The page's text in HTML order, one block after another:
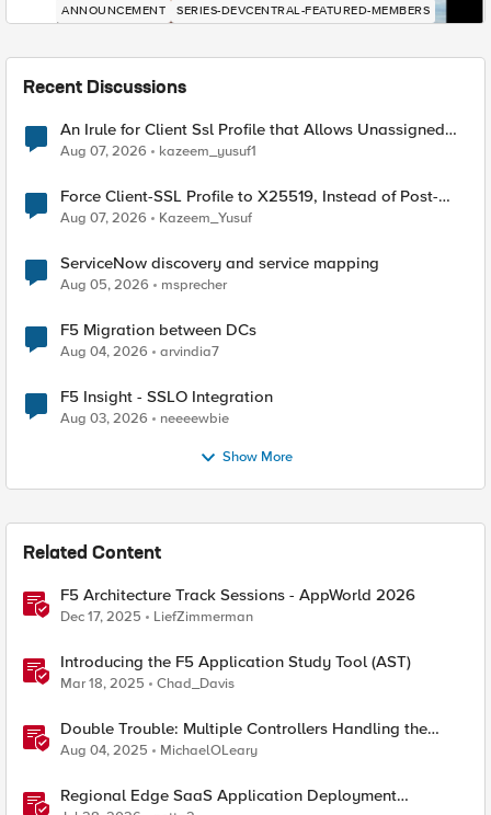
ANNOUNCEMENT SERIES-DEVCENTRAL-FEATURED-MEMBERS
Recent Discussions
An Irule for Client Ssl Profile that Allows Unassigned
TLS Extension Values (17516)
Aug 07, 2026 kazeem_yusuf1
Force Client-SSL Profile to X25519, Instead of Post-
Quantum Cryptography
Aug 07, 2026 Kazeem_Yusuf
ServiceNow discovery and service mapping
Aug 05, 2026 msprecher
F5 Migration between DCs
Aug 04, 2026 arvindia7
F5 Insight - SSLO Integration
Aug 03, 2026 neeeewbie
Show More
Related Content
F5 Architecture Track Sessions - AppWorld 2026
Dec 17, 2025 LiefZimmerman
Introducing the F5 Application Study Tool (AST)
Mar 18, 2025 Chad_Davis
Double Trouble: Multiple Controllers Handling the
Same Kubernetes LoadBalancer Service
Aug 04, 2025 MichaelOLeary
Regional Edge SaaS Application Deployment